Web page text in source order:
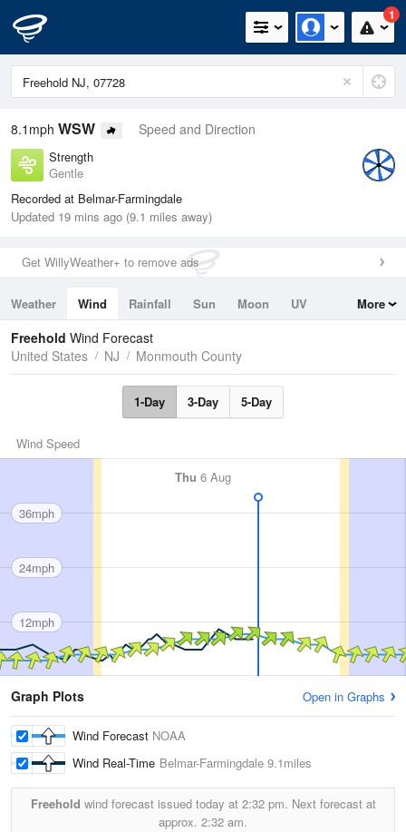
1
8.1mph WSW Speed and Direction
Strength
Gentle
Recorded at Belmar-Farmingdale
Updated 19 mins ago (9.1 miles away)
Get WillyWeather+ to remove ads
Weather Wind Rainfall Sun Moon
UV
Tides
Swell
More
Freehold Wind Forecast
United States
NJ Monmouth County
1-Day 3-Day 5-Day
Wind Speed
Thu 6 Aug
36mph
24mph
12mph
Graph Plots Open in Graphs
Wind Forecast NOAA
Wind Real-Time Belmar-Farmingdale 9.1miles
Freehold wind forecast issued today at 2:32 pm. Next forecast at
approx. 2:32 am.